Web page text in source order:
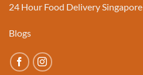
24 Hour Food Delivery Singapore
Blogs